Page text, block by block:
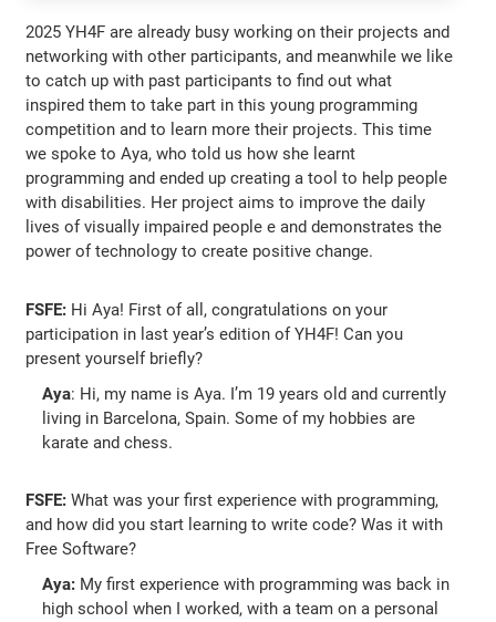
2025 YH4F are already busy working on their projects and
networking with other participants, and meanwhile we like
to catch up with past participants to find out what
inspired them to take part in this young programming
competition and to learn more their projects. This time
we spoke to Aya, who told us how she learnt
programming and ended up creating a tool to help people
with disabilities. Her project aims to improve the daily
lives of visually impaired people e and demonstrates the
power of technology to create positive change.
FSFE: Hi Aya! First of all, congratulations on your
participation in last year’s edition of YH4F! Can you
present yourself briefly?
Aya: Hi, my name is Aya. I’m 19 years old and currently
living in Barcelona, Spain. Some of my hobbies are
karate and chess.
FSFE:What was your first experience with programming,
and how did you start learning to write code? Was it with
Free Software?
Aya: My first experience with programming was back in
high school when I worked, with a team on a personal